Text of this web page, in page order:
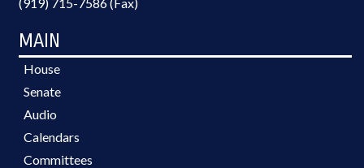
MAIN
House
Senate
Audio
Calendars
Committees